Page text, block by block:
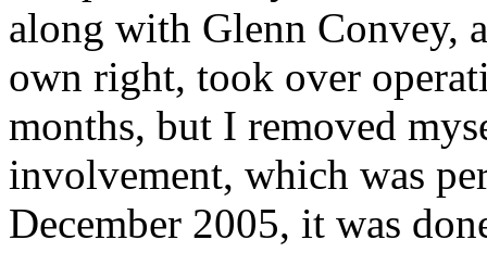
along with Glenn Convey,
own right, took over
months, but I removed
involvement, which was
December 2005, it was